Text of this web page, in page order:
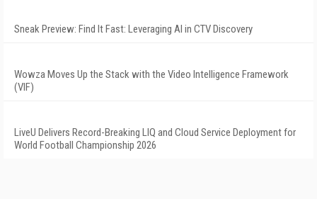
Sneak Preview: Find It Fast: Leveraging AI in CTV Discovery
Wowza Moves Up the Stack with the Video Intelligence Framework
(VIF)
LiveU Delivers Record-Breaking LIQ and Cloud Service Deployment for
World Football Championship 2026